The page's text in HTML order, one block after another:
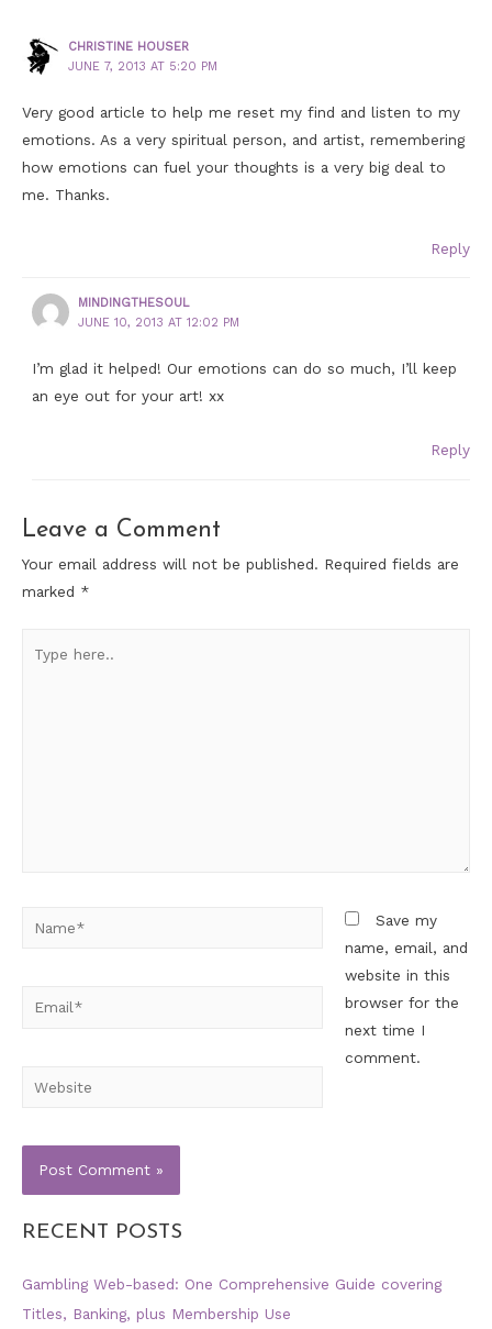
CHRISTINE HOUSER
JUNE 7, 2013 AT 5:20 PM
Very good article to help me reset my find and listen to my
emotions. As a very spiritual person, and artist, remembering
how emotions can fuel your thoughts is a very big deal to
me. Thanks.
Reply
MINDINGTHESOUL
JUNE 10, 2013 AT 12:02 PM
I’m glad it helped! Our emotions can do so much, I’ll keep
an eye out for your art! xx
Reply
Leave a Comment
Your email address will not be published. Required fields are
marked *
here..
Email*
Website
Save my
name, email, and
website in this
browser for the
next time I
comment.
RECENT POSTS
Gambling Web-based: One Comprehensive Guide covering
Titles, Banking, plus Membership Use